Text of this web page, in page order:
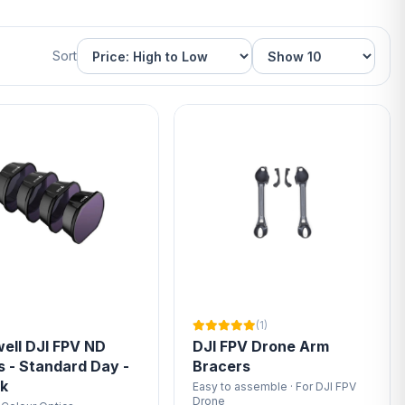
Sort
DJI FPV ND
- Standard Day -
(1)
DJI FPV Drone Arm
Bracers
Easy to assemble · For DJI FPV
Drone